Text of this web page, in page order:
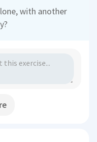
with another